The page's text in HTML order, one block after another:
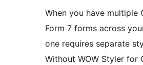
When you have multiple
Form 7 forms across
one requires separate
Without WOW Styler for